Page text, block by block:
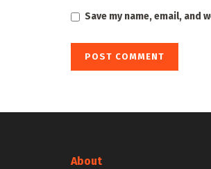
Save my name, email,
About